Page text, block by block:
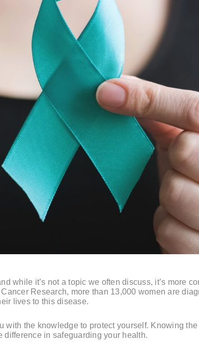
while it’s not a topic we often discuss, it’s more
Research, more than 13,000 women are
lives to this disease.
with the knowledge to protect yourself. Knowing
in safeguarding your health.